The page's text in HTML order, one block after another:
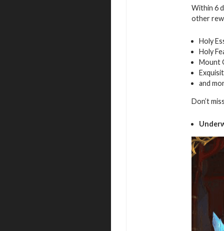
Within 6
other
Holy
Holy
Mount
and
Don’t